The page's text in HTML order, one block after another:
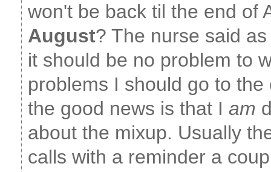
won't be back til the end of
August? The nurse said
it should be no problem to
problems I should go to
the good news is that I am
about the mixup. Usually
calls with a reminder a